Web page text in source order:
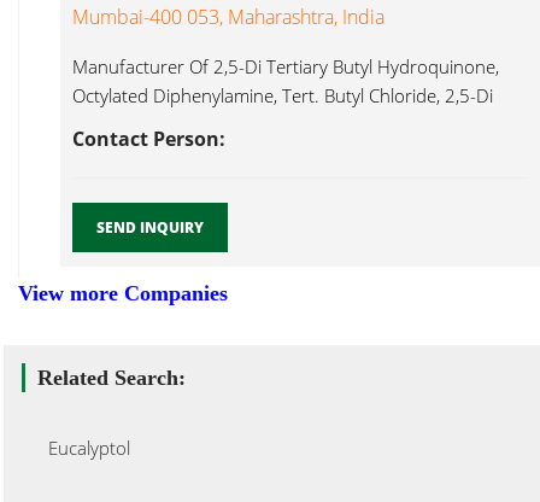
Mumbai-400 053, Maharashtra, India
Manufacturer Of 2,5-Di Tertiary Butyl Hydroquinone,
Octylated Diphenylamine, Tert. Butyl Chloride, 2,5-Di
Contact Person:
SEND INQUIRY
View more Companies
Related Search:
Eucalyptol